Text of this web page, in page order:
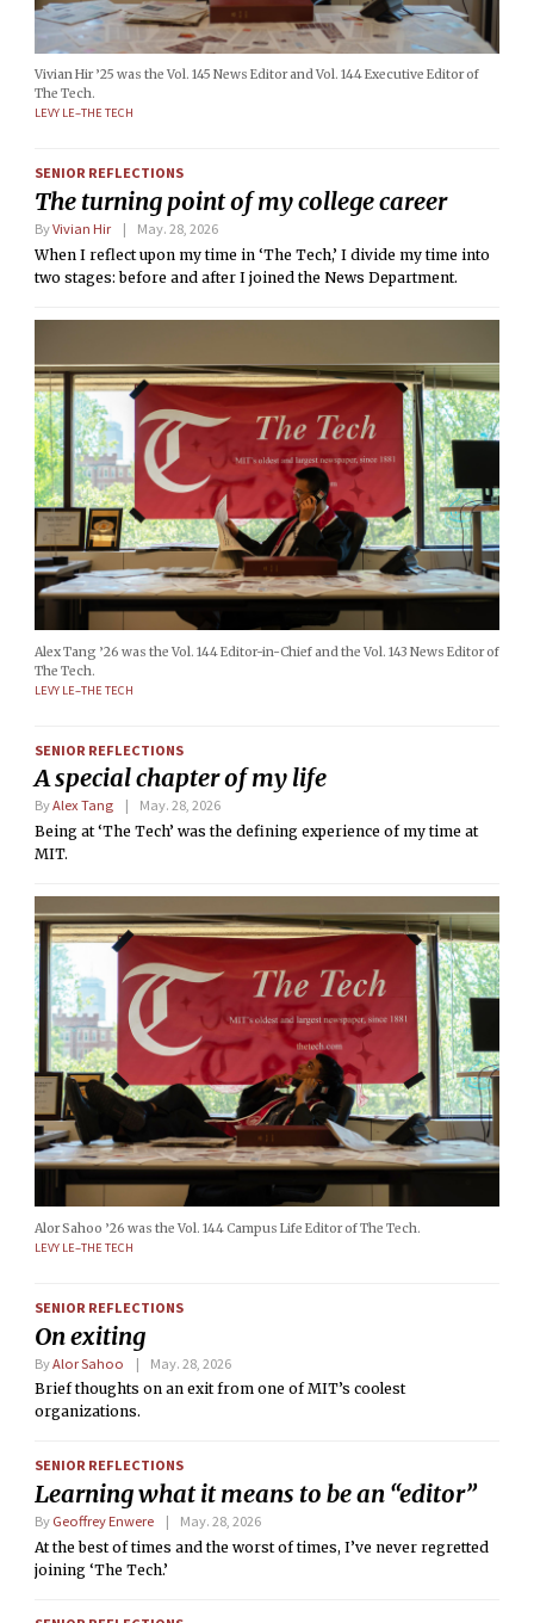
Vivian Hir ’25 was the Vol. 145 News Editor and Vol. 144 Executive Editor of
The Tech.
LEVY LE–THE TECH
SENIOR REFLECTIONS
The turning point of my college career
ByVivian Hir
May. 28, 2026
When I reflect upon my time in ‘The Tech,’ I divide my time into
two stages: before and after I joined the News Department.
Alex Tang ’26 was the Vol. 144 Editor-in-Chief and the Vol. 143 News Editor of
The Tech.
LEVY LE–THE TECH
SENIOR REFLECTIONS
A special chapter of my life
ByAlex Tang
May. 28, 2026
Being at ‘The Tech’ was the defining experience of my time at
MIT.
Alor Sahoo ’26 was the Vol. 144 Campus Life Editor of The Tech.
LEVY LE–THE TECH
SENIOR REFLECTIONS
On exiting
ByAlor Sahoo
May. 28, 2026
Brief thoughts on an exit from one of MIT’s coolest
organizations.
SENIOR REFLECTIONS
Learning what it means to be an “editor”
By Geoffrey Enwere
May. 28, 2026
At the best of times and the worst of times, I’ve never regretted
joining ‘The Tech.’